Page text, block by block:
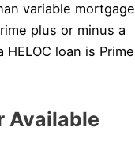
variable mortgage
plus or minus a
loan is Prime
Available